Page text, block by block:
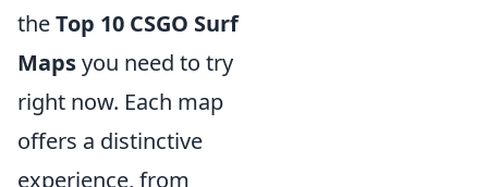
theTop 10 CSGO Surf
Mapsyou need to try
right now. Each map
offers a distinctive
experience, from